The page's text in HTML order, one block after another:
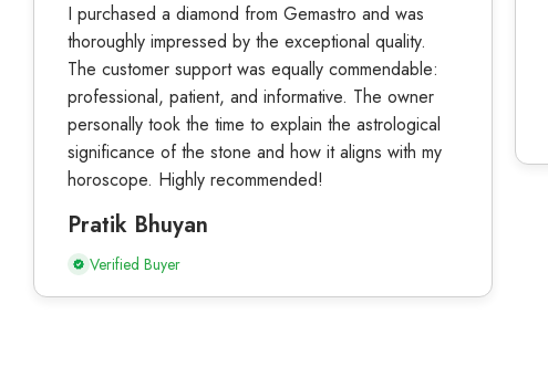
I purchased a diamond from Gemastro and was
thoroughly impressed by the exceptional quality.
The customer support was equally commendable:
professional, patient, and informative. The owner
personally took the time to explain the astrological
significance of the stone and how it aligns with my
horoscope. Highly recommended!
Pratik Bhuyan
Verified Buyer